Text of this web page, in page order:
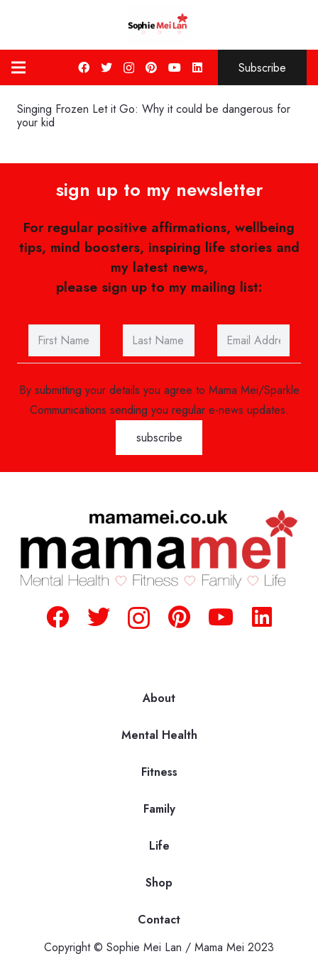
Subscribe
Singing Frozen Let it Go: Why it could be dangerous for
your kid
sign up to my newsletter
For regular positive affirmations, wellbeing
tips, mind boosters, inspiring life stories and
my latest news,
please sign up to my mailing list:
By submitting your details you agree to Mama Mei/Sparkle
Communications sending you regular e-news updates.
About
Mental Health
Fitness
Family
Life
Shop
Contact
Copyright © Sophie Mei Lan / Mama Mei 2023